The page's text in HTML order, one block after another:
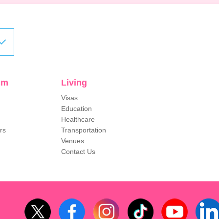
Living
Visas
Education
Healthcare
Transportation
Venues
Contact Us